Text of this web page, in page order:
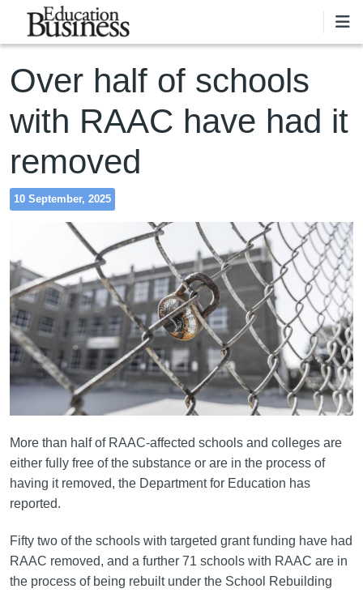
Skip to main content
Over half of schools
with RAAC have had it
removed
10 September, 2025
More than half of RAAC-affected schools and colleges are
either fully free of the substance or are in the process of
having it removed, the Department for Education has
reported.
Fifty two of the schools with targeted grant funding have had
RAAC removed, and a further 71 schools with RAAC are in
the process of being rebuilt under the School Rebuilding